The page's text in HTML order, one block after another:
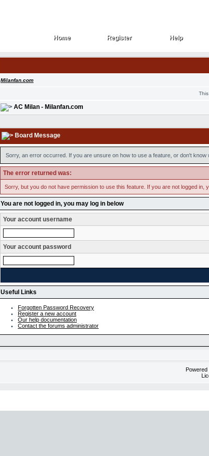
Home
Home Register
Register Help
Help
Milanfan.com
AC Milan - Milanfan.com
Board Message
Sorry, an error occurred. If you are unsure on how to use a feature, or don't
The error returned was:
Sorry, but you do not have permission to use this feature. If you are not logged in,
You are not logged in, you may log in below
Your account username
Your account password
Useful Links
Forgotten Password Recovery
Register a new account
Our help documentation
Contact the forums administrator
Powered